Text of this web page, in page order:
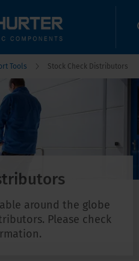
Tools Stock Check Distributors
around the globe
Please check